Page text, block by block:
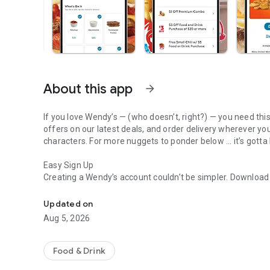
About this app arrow_forward
If you love Wendy’s — (who doesn’t, right?) — you need
offers on our latest deals, and order delivery wherever
characters. For more nuggets to ponder below ... it’s gotta
Easy Sign Up
Creating a Wendy’s account couldn’t be simpler.
Amazing Offers
This app is your hookup. Get app-exclusive offers on
Breakfast
Updated on
Aug 5, 2026
Food & Drink